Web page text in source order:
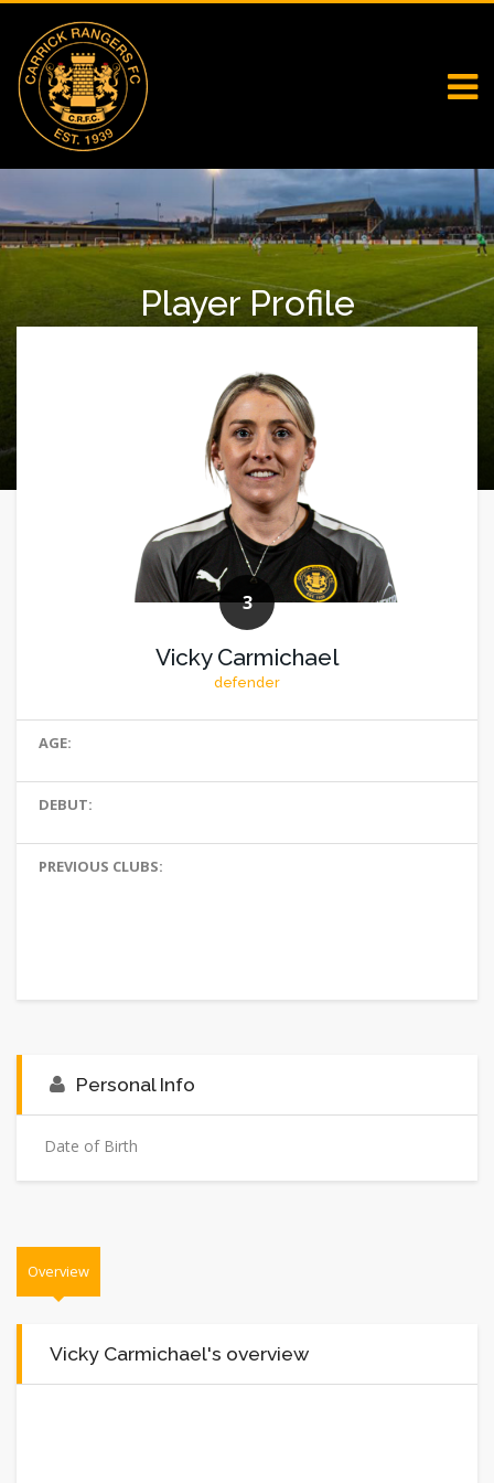
Player Profile
3
Vicky Carmichael
defender
AGE:
DEBUT:
PREVIOUS CLUBS:
Personal Info
Date of Birth
Overview
Vicky Carmichael's overview